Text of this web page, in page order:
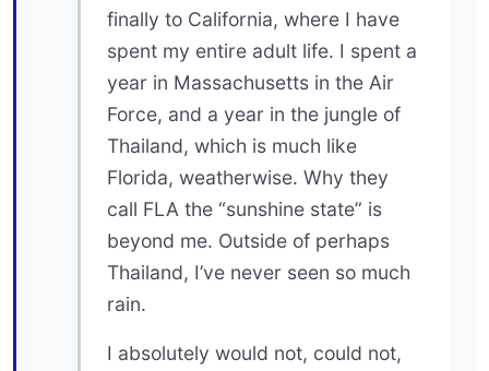
finally to California, where I have
spent my entire adult life. I spent a
year in Massachusetts in the Air
Force, and a year in the jungle of
Thailand, which is much like
Florida, weatherwise. Why they
call FLA the “sunshine state” is
beyond me. Outside of perhaps
Thailand, I’ve never seen so much
rain.
I absolutely would not, could not,